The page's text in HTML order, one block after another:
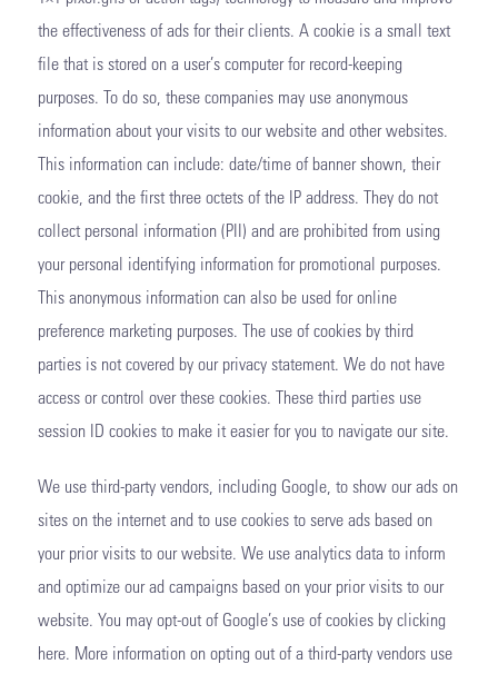
the effectiveness of ads for their clients. A cookie is a small text
file that is stored on a user’s computer for record-keeping
purposes. To do so, these companies may use anonymous
information about your visits to our website and other websites.
This information can include: date/time of banner shown, their
cookie, and the first three octets of the IP address. They do not
collect personal information (PII) and are prohibited from using
your personal identifying information for promotional purposes.
This anonymous information can also be used for online
preference marketing purposes. The use of cookies by third
parties is not covered by our privacy statement. We do not have
access or control over these cookies. These third parties use
session ID cookies to make it easier for you to navigate our site.
We use third-party vendors, including Google, to show our ads on
sites on the internet and to use cookies to serve ads based on
your prior visits to our website. We use analytics data to inform
and optimize our ad campaigns based on your prior visits to our
website. You may opt-out of Google’s use of cookies by clicking
here. More information on opting out of a third-party vendors use